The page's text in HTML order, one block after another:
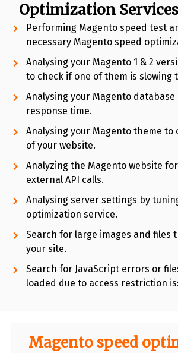
Optimization
Performing Magento speed test
necessary Magento speed
Analysing your Magento 1 & 2
to check if one of them is slowing
Analysing your Magento database
response time.
Analysing your Magento theme to
of your website.
Analyzing the Magento website
external API calls.
Analysing server settings by
optimization service.
Search for large images and files
your site.
Search for JavaScript errors or
loaded due to access restriction
Magento speed